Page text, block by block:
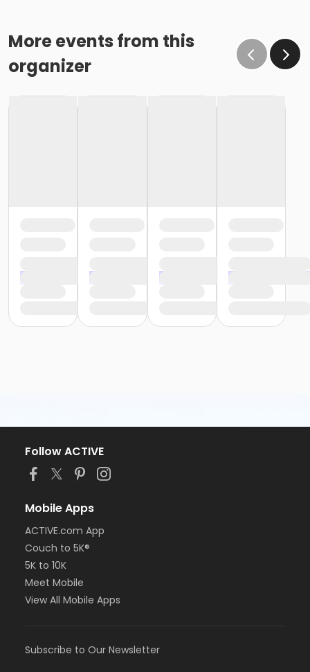
More events from this
organizer
Follow ACTIVE
Mobile Apps
ACTIVE.com App
Couch to 5K®
5K to 10K
Meet Mobile
View All Mobile Apps
Subscribe to Our Newsletter